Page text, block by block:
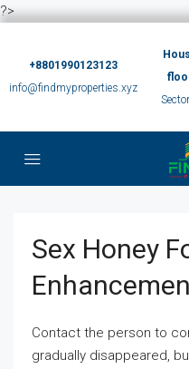
?>
+8801990123123
info@findmyproperties.xyz
Sex Honey
Contact the person to
gradually disappeared,